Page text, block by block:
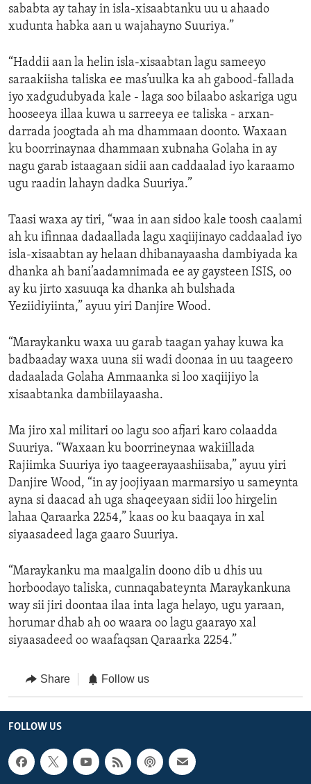
sababta ay tahay in isla-xisaabtanku uu u ahaado
xudunta habka aan u wajahayno Suuriya.”
“Haddii aan la helin isla-xisaabtan lagu sameeyo
saraakiisha taliska ee mas’uulka ka ah gabood-fallada
iyo xadgudubyada kale - laga soo bilaabo askariga ugu
hooseeya illaa kuwa u sarreeya ee taliska - arxan-
darrada joogtada ah ma dhammaan doonto. Waxaan
ku boorrinaynaa dhammaan xubnaha Golaha in ay
nagu garab istaagaan sidii aan caddaalad iyo karaamo
ugu raadin lahayn dadka Suuriya.”
Taasi waxa ay tiri, “waa in aan sidoo kale toosh caalami
ah ku ifinnaa dadaallada lagu xaqiijinayo caddaalad iyo
isla-xisaabtan ay helaan dhibanayaasha dambiyada ka
dhanka ah bani’aadamnimada ee ay gaysteen ISIS, oo
ay ku jirto xasuuqa ka dhanka ah bulshada
Yeziidiyiinta,” ayuu yiri Danjire Wood.
“Maraykanku waxa uu garab taagan yahay kuwa ka
badbaaday waxa uuna sii wadi doonaa in uu taageero
dadaalada Golaha Ammaanka si loo xaqiijiyo la
xisaabtanka dambiilayaasha.
Ma jiro xal militari oo lagu soo afjari karo colaadda
Suuriya. “Waxaan ku boorrineynaa wakiillada
Rajiimka Suuriya iyo taageerayaashiisaba,” ayuu yiri
Danjire Wood, “in ay joojiyaan marmarsiyo u sameynta
ayna si daacad ah uga shaqeeyaan sidii loo hirgelin
lahaa Qaraarka 2254,” kaas oo ku baaqaya in xal
siyaasadeed laga gaaro Suuriya.
“Maraykanku ma maalgalin doono dib u dhis uu
horboodayo taliska, cunnaqabateynta Maraykankuna
way sii jiri doontaa ilaa inta laga helayo, ugu yaraan,
horumar dhab ah oo waara oo lagu gaarayo xal
siyaasadeed oo waafaqsan Qaraarka 2254.”
Share Follow us
FOLLOW US